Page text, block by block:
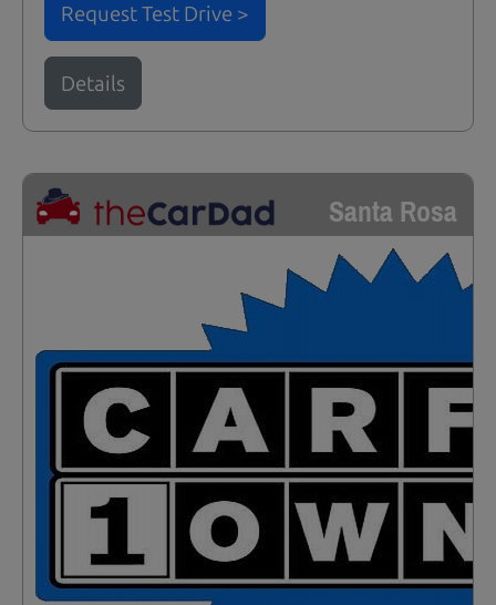
Request Test Drive >
Details
Santa Rosa